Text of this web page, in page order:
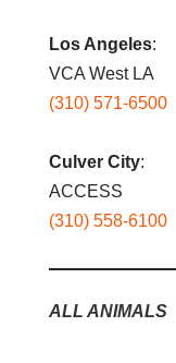
Los Angeles:
VCA West LA
(310) 571-6500
Culver City:
ACCESS
(310) 558-6100
ALL ANIMALS